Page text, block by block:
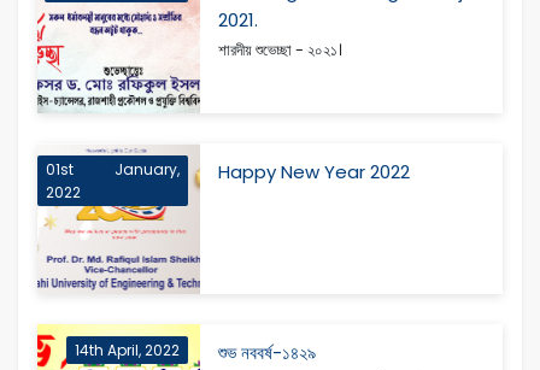
2021.
শারদীয় শুভেচ্ছা - ২০২১।
01st January,
2022
Happy New Year 2022
14th April, 2022 শুভ নববর্ষ-১৪২৯